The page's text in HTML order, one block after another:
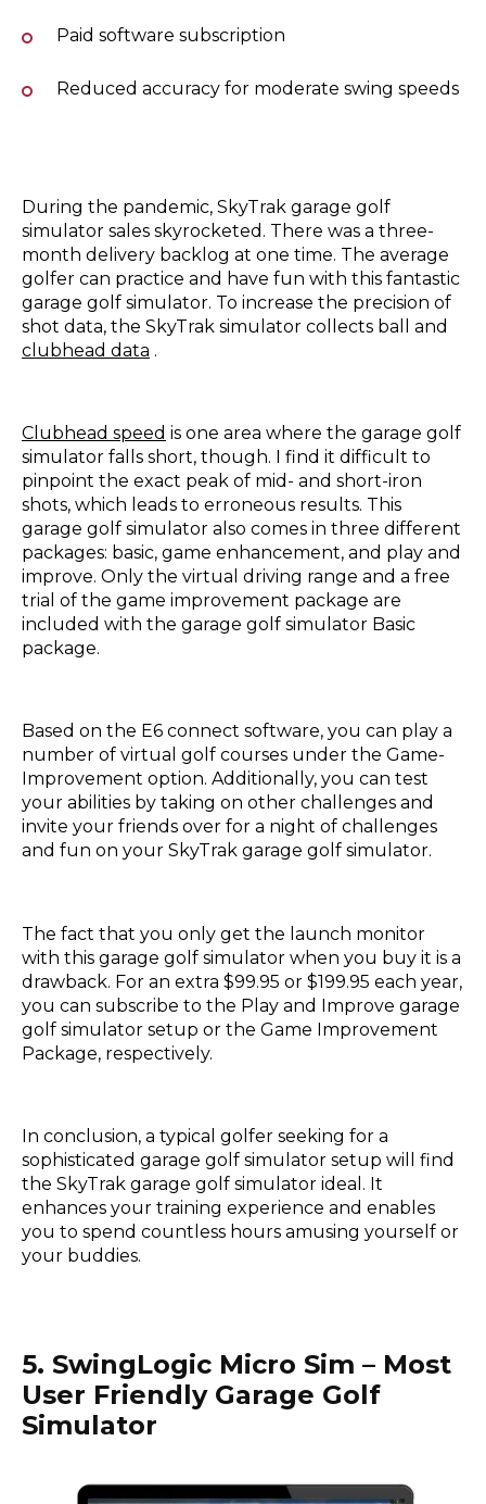
Paid software subscription
Reduced accuracy for moderate swing speeds
During the pandemic, SkyTrak garage golf
simulator sales skyrocketed. There was a three-
month delivery backlog at one time. The average
golfer can practice and have fun with this fantastic
garage golf simulator. To increase the precision of
shot data, the SkyTrak simulator collects ball and
clubhead data .
Clubhead speed is one area where the garage golf
simulator falls short, though. I find it difficult to
pinpoint the exact peak of mid- and short-iron
shots, which leads to erroneous results. This
garage golf simulator also comes in three different
packages: basic, game enhancement, and play and
improve. Only the virtual driving range and a free
trial of the game improvement package are
included with the garage golf simulator Basic
package.
Based on the E6 connect software, you can play a
number of virtual golf courses under the Game-
Improvement option. Additionally, you can test
your abilities by taking on other challenges and
invite your friends over for a night of challenges
and fun on your SkyTrak garage golf simulator.
The fact that you only get the launch monitor
with this garage golf simulator when you buy it is a
drawback. For an extra $99.95 or $199.95 each year,
you can subscribe to the Play and Improve garage
golf simulator setup or the Game Improvement
Package, respectively.
In conclusion, a typical golfer seeking for a
sophisticated garage golf simulator setup will find
the SkyTrak garage golf simulator ideal. It
enhances your training experience and enables
you to spend countless hours amusing yourself or
your buddies.
5. SwingLogic Micro Sim – Most
User Friendly Garage Golf
Simulator